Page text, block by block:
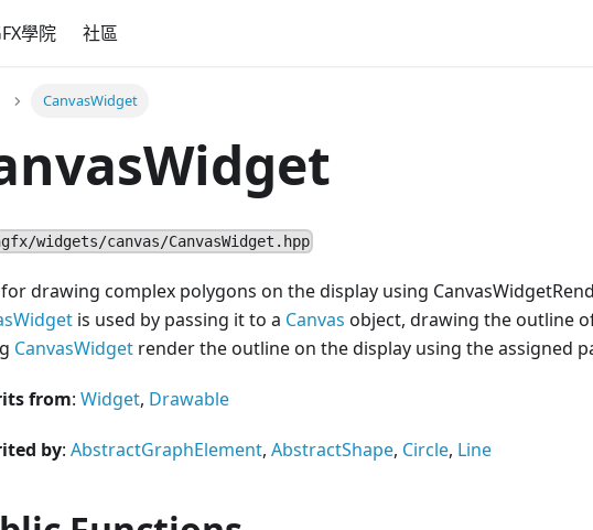
學院 社區
CanvasWidget
widgets/canvas/CanvasWidget.hpp
for drawing complex polygons on the display using
is used by passing it to a Canvas object, drawing the outline
CanvasWidget render the outline on the display using the assigned
from: Widget, Drawable
by: AbstractGraphElement, AbstractShape, Circle, Line